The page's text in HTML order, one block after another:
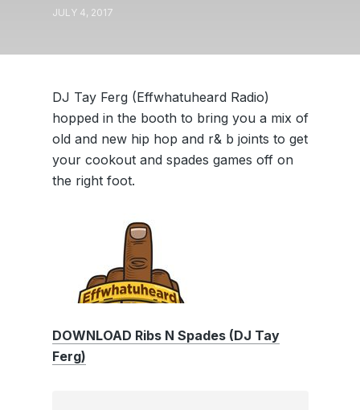
JULY 4, 2017
DJ Tay Ferg (Effwhatuheard Radio)
hopped in the booth to bring you a mix of
old and new hip hop and r& b joints to get
your cookout and spades games off on
the right foot.
DOWNLOAD Ribs N Spades (DJ Tay
Ferg)